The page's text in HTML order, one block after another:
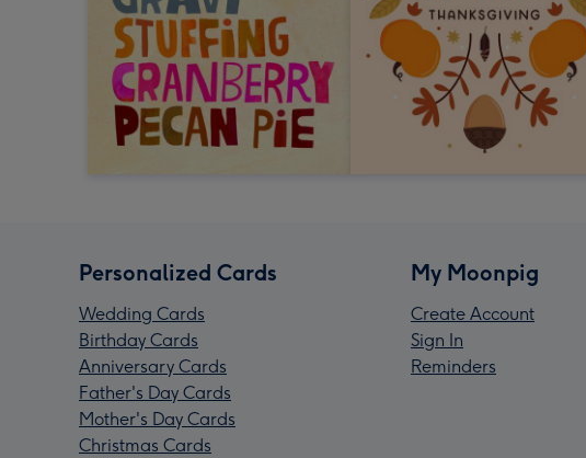
Personalized Cards
Wedding Cards
Birthday Cards
Anniversary Cards
Father's Day Cards
Mother's Day Cards
Christmas Cards
My Moonpig
Create Account
Sign In
Reminders